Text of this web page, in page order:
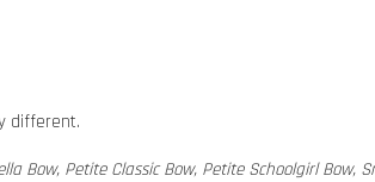
different.
Bow, Petite Classic Bow, Petite Schoolgirl Bow,